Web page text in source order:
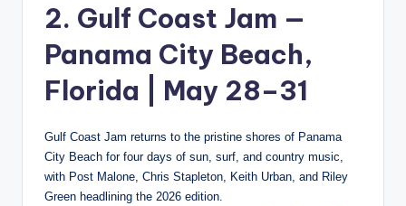
2. Gulf Coast Jam —
Panama City Beach,
Florida | May 28–31
Gulf Coast Jam returns to the pristine shores of Panama
City Beach for four days of sun, surf, and country music,
with Post Malone, Chris Stapleton, Keith Urban, and Riley
Green headlining the 2026 edition.